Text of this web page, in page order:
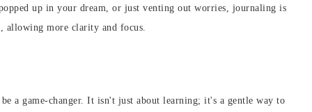
up in your dream, or just venting out worries, journaling is
allowing more clarity and focus.
a game-changer. It isn't just about learning; it's a gentle way to